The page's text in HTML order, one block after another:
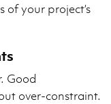
your project’s
Good
over-constraint.